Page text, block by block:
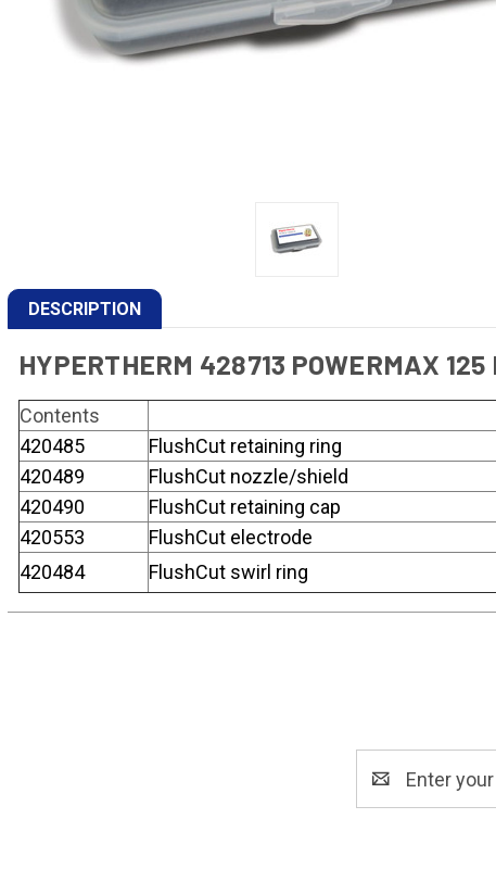
DESCRIPTION
HYPERTHERM 428713 POWERMAX
Contents
420485
FlushCut retaining ring
420489
FlushCut nozzle/shield
420490
FlushCut retaining cap
420553
FlushCut electrode
420484
FlushCut swirl ring
Address